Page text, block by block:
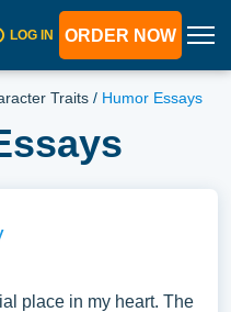
LOG IN ORDER NOW
Traits / Humor Essays
place in my heart. The